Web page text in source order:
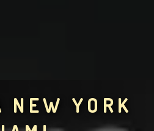
NEW YORK